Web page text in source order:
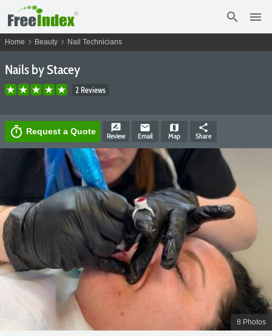
search menu
Home chevron_right Beauty chevron_right Nail Technicians
Nails by Stacey
2 Reviews
timer Request a Quote rate_review
Review
email
Email
map
Map
share
Share
8 Photos